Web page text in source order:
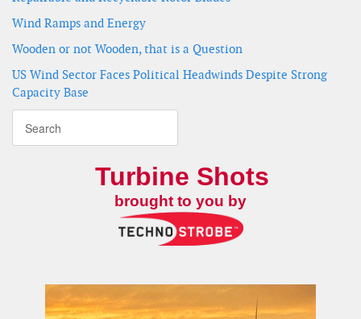
Wind Ramps and Energy
Wooden or not Wooden, that is a Question
US Wind Sector Faces Political Headwinds Despite Strong
Capacity Base
Turbine Shots
brought to you by